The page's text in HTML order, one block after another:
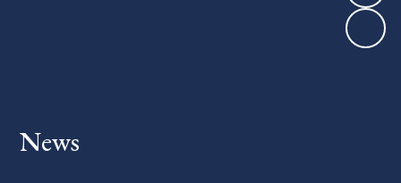
News